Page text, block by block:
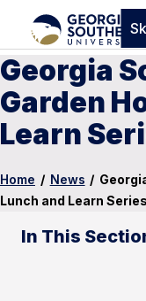
Georgia
Garden
Learn
Home / News /
Lunch and Learn Series
In This